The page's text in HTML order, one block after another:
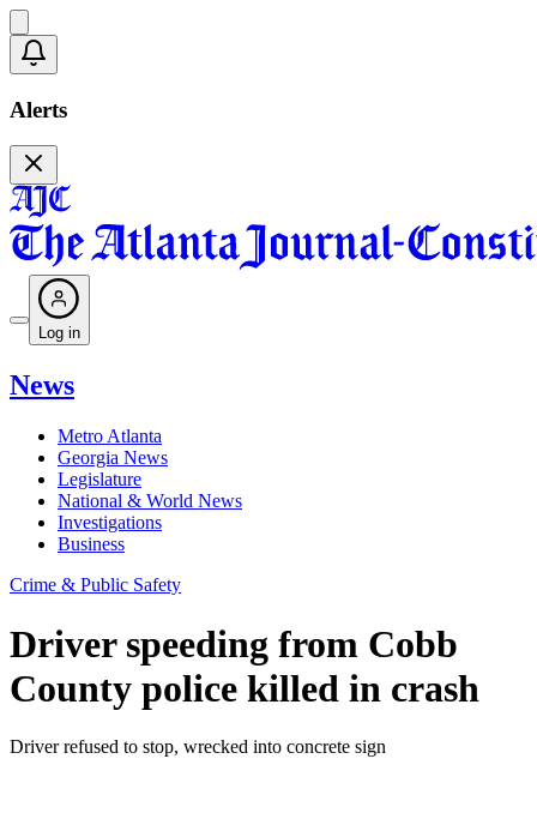
Alerts
Log in
News
Metro Atlanta
Georgia News
Legislature
National & World News
Investigations
Business
Crime & Public Safety
Driver speeding from Cobb
County police killed in crash
Driver refused to stop, wrecked into concrete sign